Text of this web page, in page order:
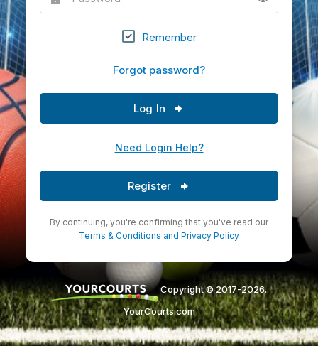
Remember
Forgot password?
Log In
Need Login Help?
Register
By continuing, you're confirming that you've read our
Terms & Conditions and Privacy Policy
Copyright © 2017-2026.
YourCourts.com